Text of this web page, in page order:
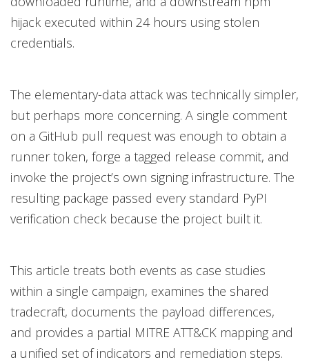
hijack executed within 24 hours using stolen
credentials.
The elementary-data attack was technically simpler,
but perhaps more concerning. A single comment
on a GitHub pull request was enough to obtain a
runner token, forge a tagged release commit, and
invoke the project’s own signing infrastructure. The
resulting package passed every standard PyPI
verification check because the project built it.
This article treats both events as case studies
within a single campaign, examines the shared
tradecraft, documents the payload differences,
and provides a partial MITRE ATT&CK mapping and
a unified set of indicators and remediation steps.